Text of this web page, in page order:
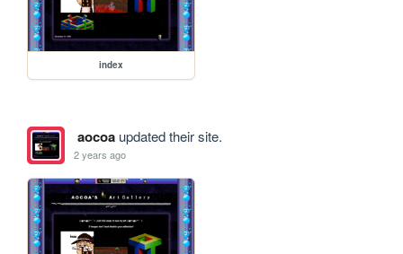
index
aocoaupdated their site.
2 years ago